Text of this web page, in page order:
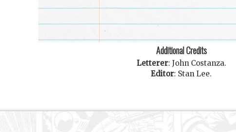
Additional Credits
Letterer: John Costanza.
Editor: Stan Lee.